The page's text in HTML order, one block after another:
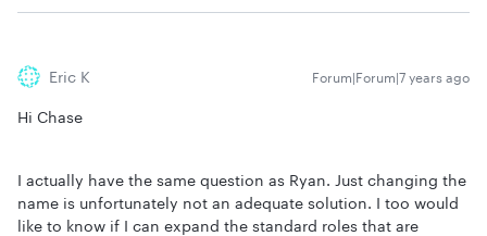
Eric K Forum|Forum|7 years ago
Hi Chase
I actually have the same question as Ryan. Just changing the
name is unfortunately not an adequate solution. I too would
like to know if I can expand the standard roles that are